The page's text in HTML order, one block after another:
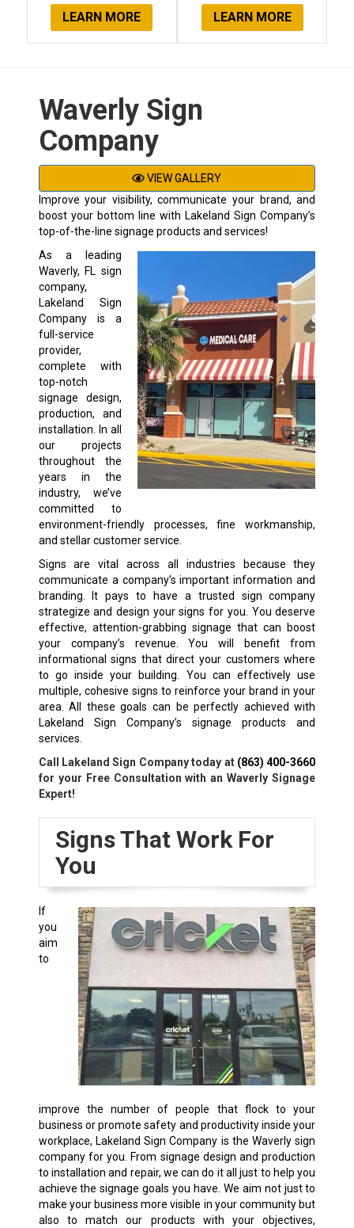
LEARN MORE LEARN MORE
Waverly Sign
Company
VIEW GALLERY
Improve your visibility, communicate your brand, and
boost your bottom line with Lakeland Sign Company’s
top-of-the-line signage products and services!
As a leading
Waverly, FL sign
company,
Lakeland Sign
Company is a
full-service
provider,
complete with
top-notch
signage design,
production, and
installation. In all
our projects
throughout the
years in the
industry, we’ve
committed to
environment-friendly processes, fine workmanship,
and stellar customer service.
Signs are vital across all industries because they
communicate a company’s important information and
branding. It pays to have a trusted sign company
strategize and design your signs for you. You deserve
effective, attention-grabbing signage that can boost
your company’s revenue. You will benefit from
informational signs that direct your customers where
to go inside your building. You can effectively use
multiple, cohesive signs to reinforce your brand in your
area. All these goals can be perfectly achieved with
Lakeland Sign Company’s signage products and
services.
Call Lakeland Sign Company today at (863) 400-3660
for your Free Consultation with an Waverly Signage
Expert!
Signs That Work For
You
If
you
aim
to
improve the number of people that flock to your
business or promote safety and productivity inside your
workplace, Lakeland Sign Company is the Waverly sign
company for you. From signage design and production
to installation and repair, we can do it all just to help you
achieve the signage goals you have. We aim not just to
make your business more visible in your community but
also to match our products with your objectives,